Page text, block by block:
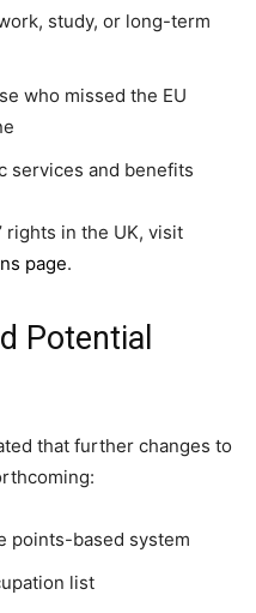
study, or long-term
who missed the EU
services and benefits
rights in the UK, visit
page.
Potential
that further changes to
points-based system
list